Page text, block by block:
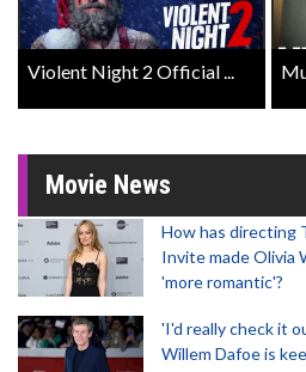
Violent Night 2 Official ...
Movie News
How has directing
Invite made Olivia
'more romantic'?
'I'd really check it
Willem Dafoe is